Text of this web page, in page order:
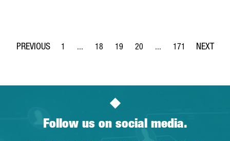
Page
1 ...
Intermediate Pages Use TAB to navigate.
Page
18
Page
19
Page
20 ...
Intermediate Pages
Page
171
Follow us on social media.